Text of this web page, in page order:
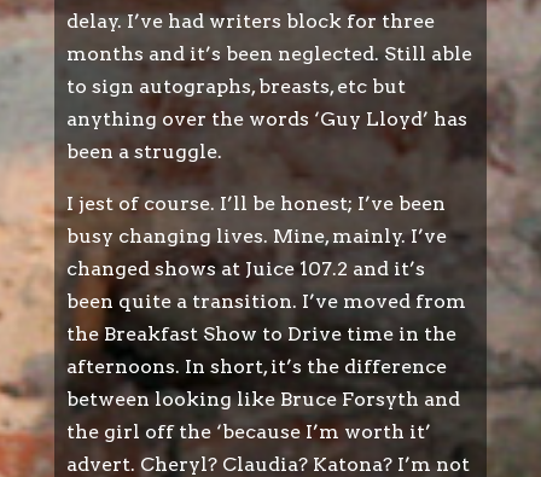
delay. I’ve had writers block for three
months and it’s been neglected. Still able
to sign autographs, breasts, etc but
anything over the words ‘Guy Lloyd’ has
been a struggle.
I jest of course. I’ll be honest; I’ve been
busy changing lives. Mine, mainly. I’ve
changed shows at Juice 107.2 and it’s
been quite a transition. I’ve moved from
the Breakfast Show to Drive time in the
afternoons. In short, it’s the difference
between looking like Bruce Forsyth and
the girl off the ‘because I’m worth it’
advert. Cheryl? Claudia? Katona? I’m not